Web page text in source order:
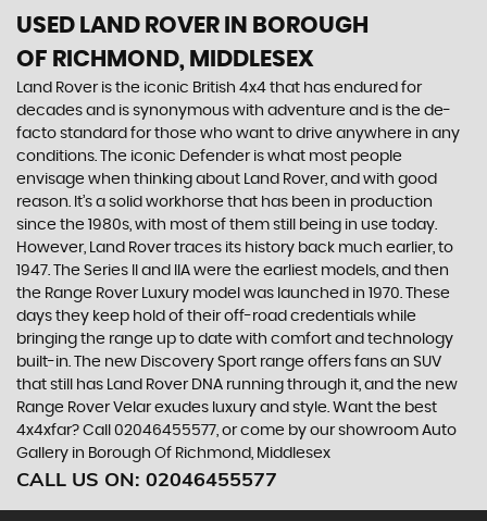
USED LAND ROVER IN BOROUGH
OF RICHMOND, MIDDLESEX
Land Rover is the iconic British 4x4 that has endured for
decades and is synonymous with adventure and is the de-
facto standard for those who want to drive anywhere in any
conditions. The iconic Defender is what most people
envisage when thinking about Land Rover, and with good
reason. It’s a solid workhorse that has been in production
since the 1980s, with most of them still being in use today.
However, Land Rover traces its history back much earlier, to
1947. The Series II and IIA were the earliest models, and then
the Range Rover Luxury model was launched in 1970. These
days they keep hold of their off-road credentials while
bringing the range up to date with comfort and technology
built-in. The new Discovery Sport range offers fans an SUV
that still has Land Rover DNA running through it, and the new
Range Rover Velar exudes luxury and style. Want the best
4x4xfar? Call 02046455577, or come by our showroom Auto
Gallery in Borough Of Richmond, Middlesex
CALL US ON: 02046455577